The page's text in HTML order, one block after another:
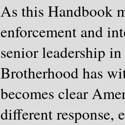
As this Handbook
enforcement and
senior leadership
Brotherhood has
becomes clear
different response,